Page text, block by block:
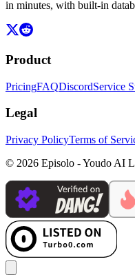
in minutes, with built-in
Product
PricingFAQDiscordService
Legal
Privacy PolicyTerms of
© 2026 Episolo - Youdo AI